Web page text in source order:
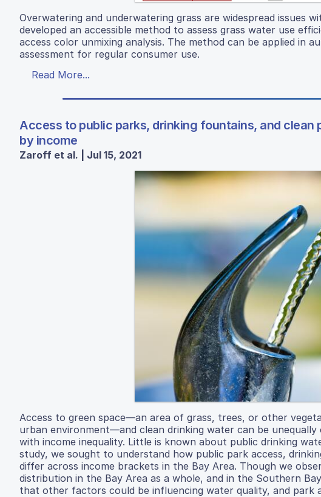
Overwatering and underwatering grass are widespread issues
developed an accessible method to assess grass water use
access color unmixing analysis. The method can be applied in
assessment for regular consumer use.
Read More...
Access to public parks, drinking fountains, and
by income
Zaroff et al. | Jul 15, 2021
Access to green space—an area of grass, trees, or other
urban environment—and clean drinking water can be
with income inequality. Little is known about public drinking
study, we sought to understand how public park access,
differ across income brackets in the Bay Area. Though we
distribution in the Bay Area as a whole, and in the Southern
that other factors could be influencing water quality, and park